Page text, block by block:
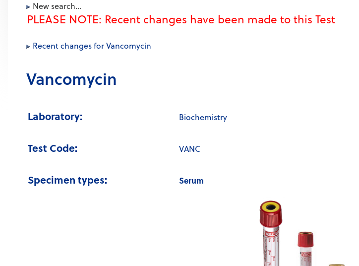
New search...
PLEASE NOTE: Recent changes have been made to this Test
Recent changes for Vancomycin
Vancomycin
Laboratory: Biochemistry
Test Code: VANC
Specimen types: Serum